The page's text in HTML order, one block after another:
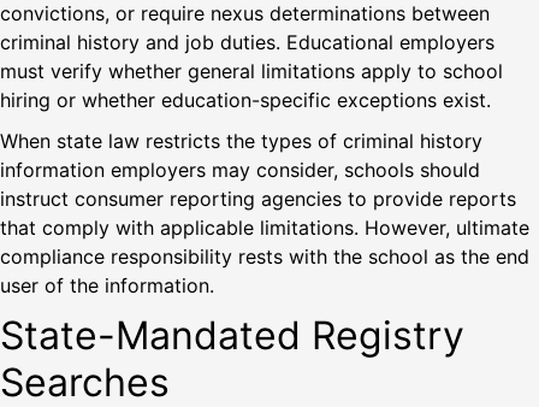
convictions, or require nexus determinations between
criminal history and job duties. Educational employers
must verify whether general limitations apply to school
hiring or whether education-specific exceptions exist.
When state law restricts the types of criminal history
information employers may consider, schools should
instruct consumer reporting agencies to provide reports
that comply with applicable limitations. However, ultimate
compliance responsibility rests with the school as the end
user of the information.
State-Mandated Registry
Searches